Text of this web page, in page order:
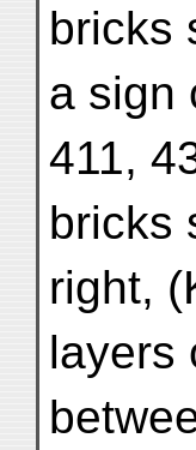
bricks
a sign
411,
bricks
right,
layers